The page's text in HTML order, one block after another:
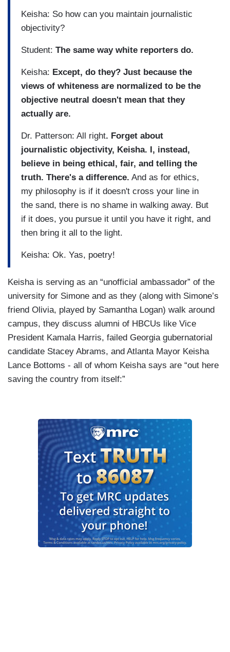
Keisha: So how can you maintain journalistic
objectivity?
Student: The same way white reporters do.
Keisha: Except, do they? Just because the
views of whiteness are normalized to be the
objective neutral doesn't mean that they
actually are.
Dr. Patterson: All right. Forget about
journalistic objectivity, Keisha. I, instead,
believe in being ethical, fair, and telling the
truth. There's a difference. And as for ethics,
my philosophy is if it doesn't cross your line in
the sand, there is no shame in walking away. But
if it does, you pursue it until you have it right, and
then bring it all to the light.
Keisha: Ok. Yas, poetry!
Keisha is serving as an “unofficial ambassador” of the
university for Simone and as they (along with Simone’s
friend Olivia, played by Samantha Logan) walk around
campus, they discuss alumni of HBCUs like Vice
President Kamala Harris, failed Georgia gubernatorial
candidate Stacey Abrams, and Atlanta Mayor Keisha
Lance Bottoms - all of whom Keisha says are “out here
saving the country from itself:”